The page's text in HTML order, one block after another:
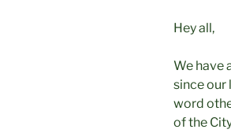
Hey all,
We have
since our
word
of the